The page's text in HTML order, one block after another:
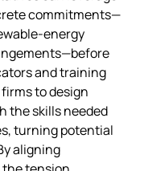
commitments—
and training
to design
the skills needed
turning potential
aligning